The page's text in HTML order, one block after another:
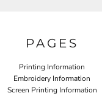
PAGES
Printing Information
Embroidery Information
Screen Printing Information